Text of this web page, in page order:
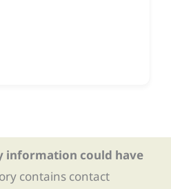
information could have
contains contact